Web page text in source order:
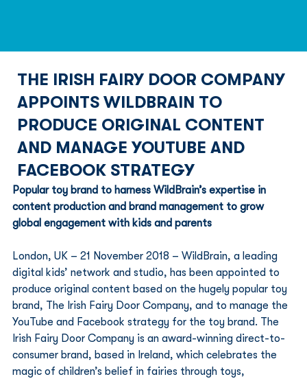
THE IRISH FAIRY DOOR COMPANY
APPOINTS WILDBRAIN TO
PRODUCE ORIGINAL CONTENT
AND MANAGE YOUTUBE AND
FACEBOOK STRATEGY
Popular toy brand to harness WildBrain’s expertise in
content production and brand management to grow
global engagement with kids and parents
London, UK – 21 November 2018 – WildBrain, a leading
digital kids’ network and studio, has been appointed to
produce original content based on the hugely popular toy
brand, The Irish Fairy Door Company, and to manage the
YouTube and Facebook strategy for the toy brand. The
Irish Fairy Door Company is an award-winning direct-to-
consumer brand, based in Ireland, which celebrates the
magic of children’s belief in fairies through toys,